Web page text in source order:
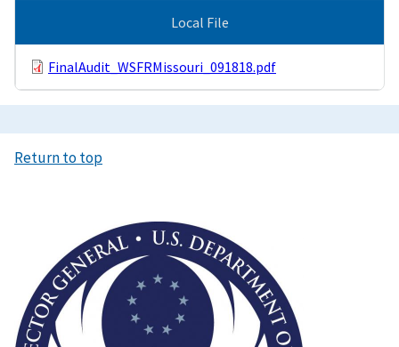
Local File
FinalAudit_WSFRMissouri_091818.pdf
Return to top